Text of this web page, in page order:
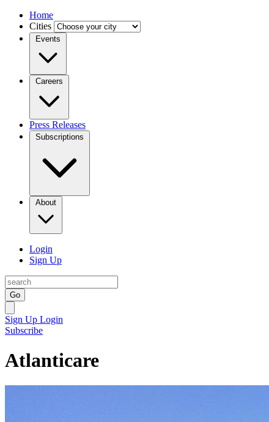
Home
Cities
Events
Careers
Press Releases
Subscriptions
About
Login
Sign Up
Go
Sign Up Login
Subscribe
Atlanticare